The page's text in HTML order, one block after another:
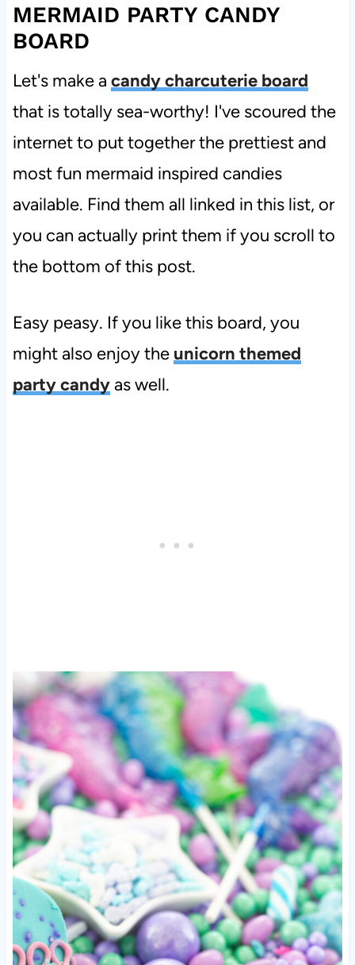
MERMAID PARTY CANDY
BOARD
Let's make a candy charcuterie board
that is totally sea-worthy! I've scoured the
internet to put together the prettiest and
most fun mermaid inspired candies
available. Find them all linked in this list, or
you can actually print them if you scroll to
the bottom of this post.
Easy peasy. If you like this board, you
might also enjoy the unicorn themed
party candyas well.